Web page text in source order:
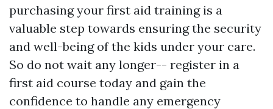
purchasing your first aid training is a
valuable step towards ensuring the security
and well-being of the kids under your care.
So do not wait any longer-- register in a
first aid course today and gain the
confidence to handle any emergency